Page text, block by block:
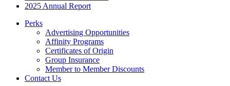
2025 Annual Report
Perks
Advertising Opportunities
Affinity Programs
Certificates of Origin
Group Insurance
Member to Member Discounts
Contact Us